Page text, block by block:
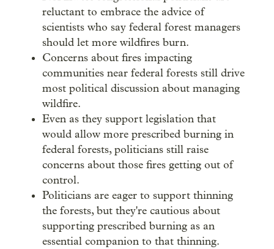
reluctant to embrace the advice of
scientists who say federal forest managers
should let more wildfires burn.
Concerns about fires impacting
communities near federal forests still drive
most political discussion about managing
wildfire.
Even as they support legislation that
would allow more prescribed burning in
federal forests, politicians still raise
concerns about those fires getting out of
control.
Politicians are eager to support thinning
the forests, but they're cautious about
supporting prescribed burning as an
essential companion to that thinning.